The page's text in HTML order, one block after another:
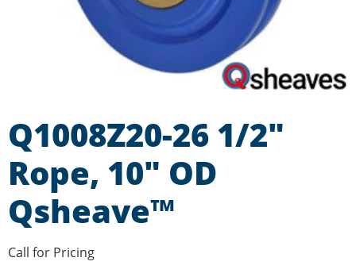
Q1008Z20-26 1/2″
Rope, 10″ OD
Qsheave™
Call for Pricing